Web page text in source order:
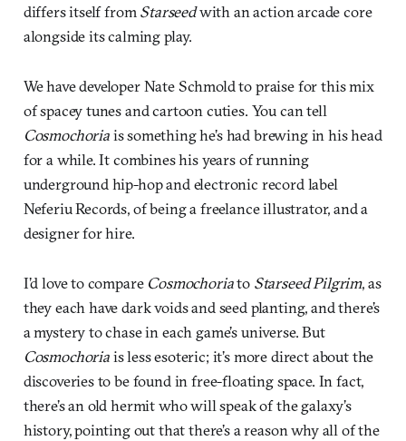
differs itself fromStarseedwith an action arcade core
alongside its calming play.
We have developer Nate Schmold to praise for this mix
of spacey tunes and cartoon cuties. You can tell
Cosmochoriais something he’s had brewing in his head
for a while. It combines his years of running
underground hip-hop and electronic record label
Neferiu Records, of being a freelance illustrator, and a
designer for hire.
I’d love to compare Cosmochoriato Starseed Pilgrim, as
they each have dark voids and seed planting, and there’s
a mystery to chase in each game’s universe. But
Cosmochoriais less esoteric; it’s more direct about the
discoveries to be found in free-floating space. In fact,
there’s an old hermit who will speak of the galaxy’s
history, pointing out that there’s a reason why all of the